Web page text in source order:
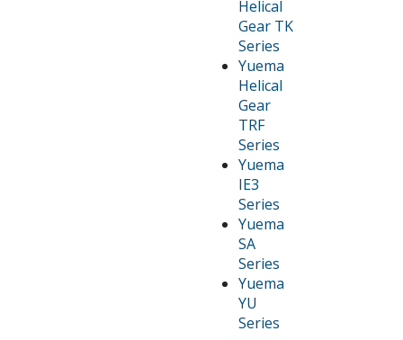
Helical
Gear TK
Series
Yuema
Helical
Gear
TRF
Series
Yuema
IE3
Series
Yuema
SA
Series
Yuema
YU
Series